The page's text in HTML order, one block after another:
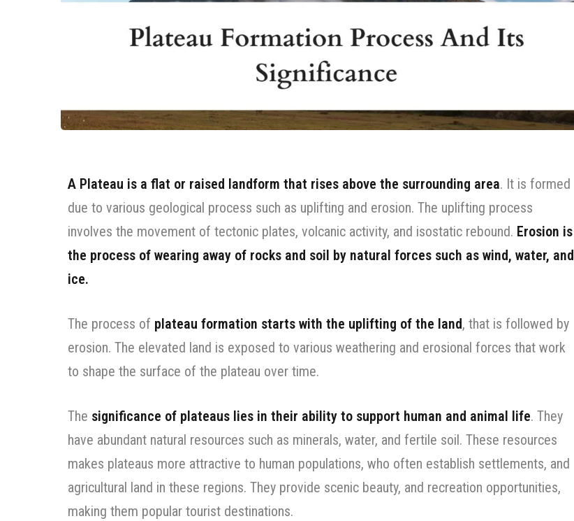
A Plateau is a flat or raised landform that rises above the surrounding area. It is formed
due to various geological process such as uplifting and erosion. The uplifting process
involves the movement of tectonic plates, volcanic activity, and isostatic rebound. Erosion is
the process of wearing away of rocks and soil by natural forces such as wind, water, and
ice.
The process of plateau formation starts with the uplifting of the land, that is followed by
erosion. The elevated land is exposed to various weathering and erosional forces that work
to shape the surface of the plateau over time.
The significance of plateaus lies in their ability to support human and animal life. They
have abundant natural resources such as minerals, water, and fertile soil. These resources
makes plateaus more attractive to human populations, who often establish settlements, and
agricultural land in these regions. They provide scenic beauty, and recreation opportunities,
making them popular tourist destinations.